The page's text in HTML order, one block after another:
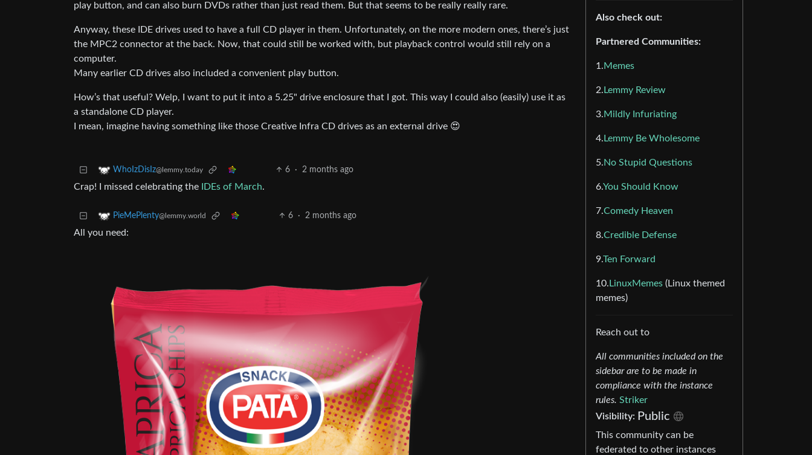
play button, and can also burn DVDs rather than just read them. But that seems to be really really rare.
Anyway, these IDE drives used to have a full CD player in them. Unfortunately, on the more modern ones, there’s just
the MPC2 connector at the back. Now, that could still be worked with, but playback control would still rely on a
computer.
Many earlier CD drives also included a convenient play button.
How’s that useful? Welp, I want to put it into a 5.25" drive enclosure that I got. This way I could also (easily) use it as
a standalone CD player.
I mean, imagine having something like those Creative Infra CD drives as an external drive 😍
WhoIzDisIz@lemmy.today 6 · 2 months ago
Crap! I missed celebrating the IDEs of March.
PieMePlenty@lemmy.world 6 · 2 months ago
All you need:
Also check out:
Partnered Communities:
1.Memes
2. Lemmy Review
3.Mildly Infuriating
4. Lemmy Be Wholesome
5.No Stupid Questions
6.You Should Know
7.Comedy Heaven
8.Credible Defense
9.Ten Forward
10. LinuxMemes (Linux themed
memes)
Reach out to
All communities included on the
sidebar are to be made in
compliance with the instance
rules. Striker
Visibility: Public
This community can be
federated to other instances